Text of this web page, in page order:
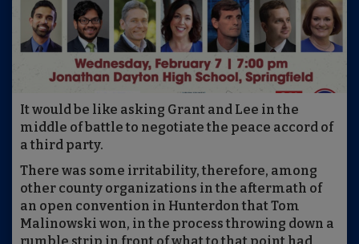
It would be like asking Grant and Lee in the
middle of battle to negotiate the peace accord of
a third party.
There was some irritability, therefore, among
other county organizations in the aftermath of
an open convention in Hunterdon that Tom
Malinowski won, in the process throwing down a